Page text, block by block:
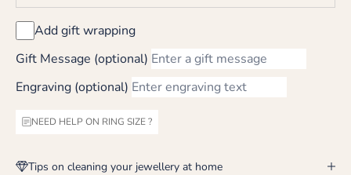
Add gift wrapping
Gift Message (optional)
Engraving (optional)
NEED HELP ON RING SIZE ?
Tips on cleaning your jewellery at home